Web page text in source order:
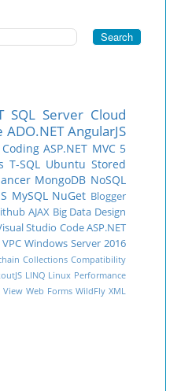
SQL Server Cloud
ADO.NET AngularJS
Coding ASP.NET MVC 5
T-SQL Ubuntu Stored
MongoDB NoSQL
MySQL NuGet Blogger
AJAX Big Data Design
Studio CodeASP.NET
VPC Windows Server 2016
Collections Compatibility
LINQ Linux Performance
View Web Forms WildFly XML